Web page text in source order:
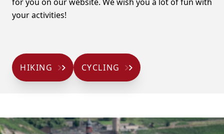
your activities!
HIKING CYCLING